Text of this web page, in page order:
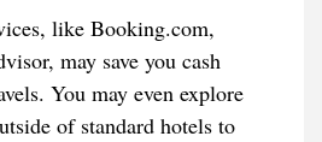
like Booking.com,
may save you cash
You may even explore
of standard hotels to